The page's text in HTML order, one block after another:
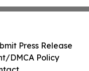
Press Release
DMCA Policy